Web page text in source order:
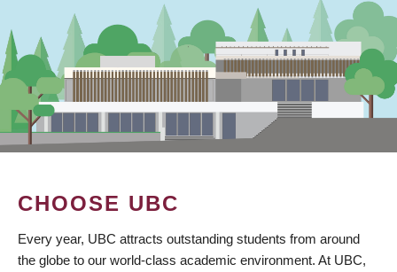
CHOOSE UBC
Every year, UBC attracts outstanding students from around
the globe to our world-class academic environment. At UBC,